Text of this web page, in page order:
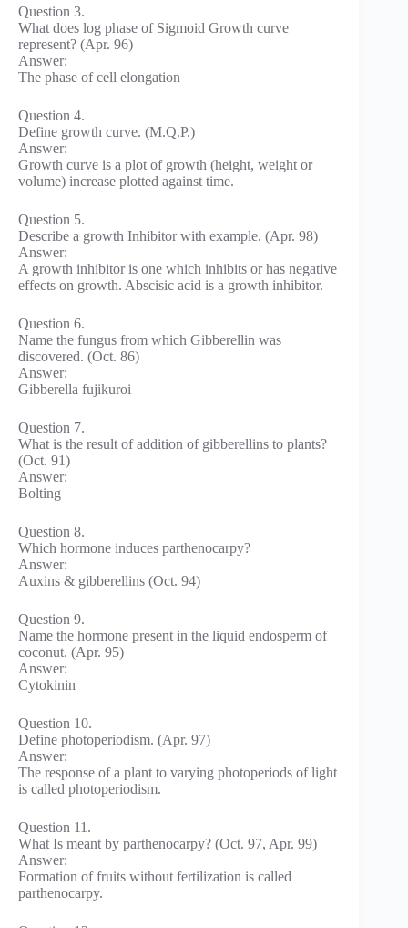
Question 3.
What does log phase of Sigmoid Growth curve
represent? (Apr. 96)
Answer:
The phase of cell elongation
Question 4.
Define growth curve. (M.Q.P.)
Answer:
Growth curve is a plot of growth (height, weight or
volume) increase plotted against time.
Question 5.
Describe a growth Inhibitor with example. (Apr. 98)
Answer:
A growth inhibitor is one which inhibits or has negative
effects on growth. Abscisic acid is a growth inhibitor.
Question 6.
Name the fungus from which Gibberellin was
discovered. (Oct. 86)
Answer:
Gibberella fujikuroi
Question 7.
What is the result of addition of gibberellins to plants?
(Oct. 91)
Answer:
Bolting
Question 8.
Which hormone induces parthenocarpy?
Answer:
Auxins & gibberellins (Oct. 94)
Question 9.
Name the hormone present in the liquid endosperm of
coconut. (Apr. 95)
Answer:
Cytokinin
Question 10.
Define photoperiodism. (Apr. 97)
Answer:
The response of a plant to varying photoperiods of light
is called photoperiodism.
Question 11.
What Is meant by parthenocarpy? (Oct. 97, Apr. 99)
Answer:
Formation of fruits without fertilization is called
parthenocarpy.